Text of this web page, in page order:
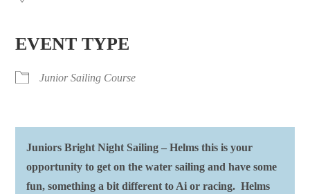
EVENT TYPE
Junior Sailing Course
Juniors Bright Night Sailing – Helms this is your
opportunity to get on the water sailing and have some
fun, something a bit different to Ai or racing. Helms